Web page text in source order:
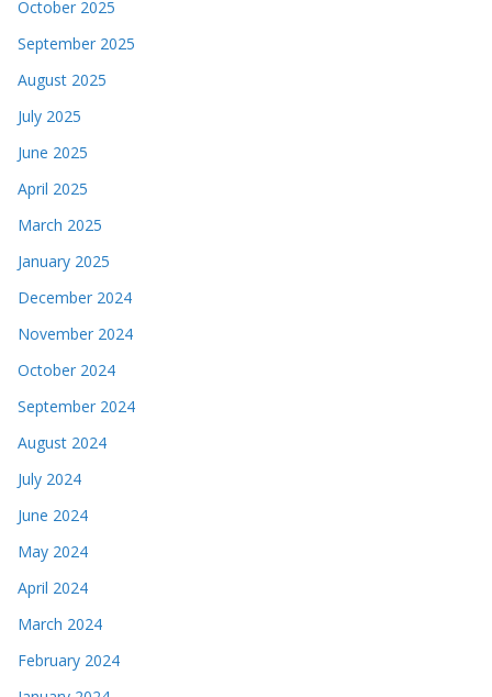
October 2025
September 2025
August 2025
July 2025
June 2025
April 2025
March 2025
January 2025
December 2024
November 2024
October 2024
September 2024
August 2024
July 2024
June 2024
May 2024
April 2024
March 2024
February 2024